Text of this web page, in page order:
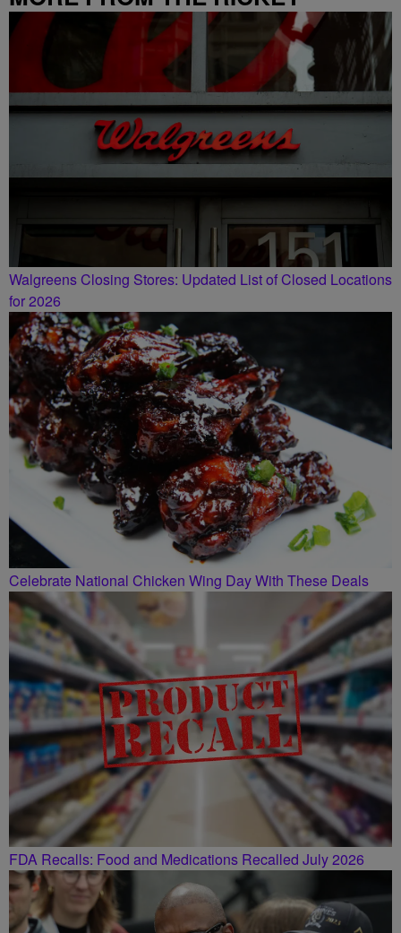
SMILEY MORNING SHOW
Walgreens Closing Stores: Updated List of Closed Locations
for 2026
Celebrate National Chicken Wing Day With These Deals
FDA Recalls: Food and Medications Recalled July 2026